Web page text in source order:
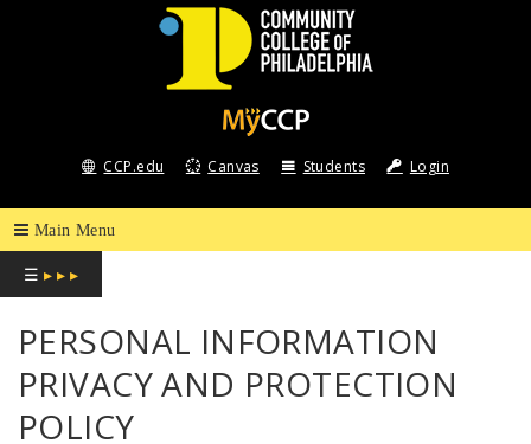
COMMUNITY
COLLEGE
OF
PHILADELPHIA
CCP.edu Canvas Students Login
☰ ▸ ▸ ▸
PERSONAL INFORMATION
PRIVACY AND PROTECTION
POLICY